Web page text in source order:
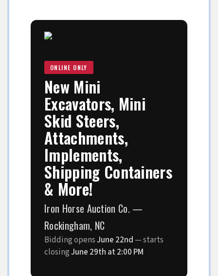
ONLINE ONLY
New Mini
Excavators, Mini
Skid Steers,
Attachments,
Implements,
Shipping Containers
& More!
Iron Horse Auction Co. —
Rockingham, NC
Bidding opensJune 22nd — starts
closingJune 29th at 2:00 PM